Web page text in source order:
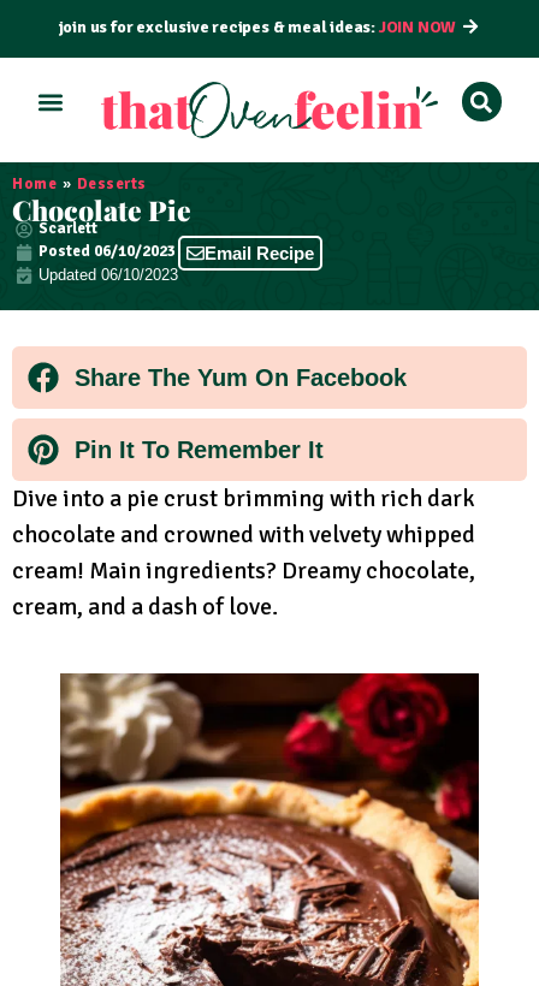
join us for exclusive recipes & meal ideas:JOIN NOW
Home » Desserts
Chocolate Pie
Scarlett
Posted 06/10/2023
Updated 06/10/2023
Email Recipe
Share The Yum On Facebook
Pin It To Remember It
Dive into a pie crust brimming with rich dark
chocolate and crowned with velvety whipped
cream! Main ingredients? Dreamy chocolate,
cream, and a dash of love.